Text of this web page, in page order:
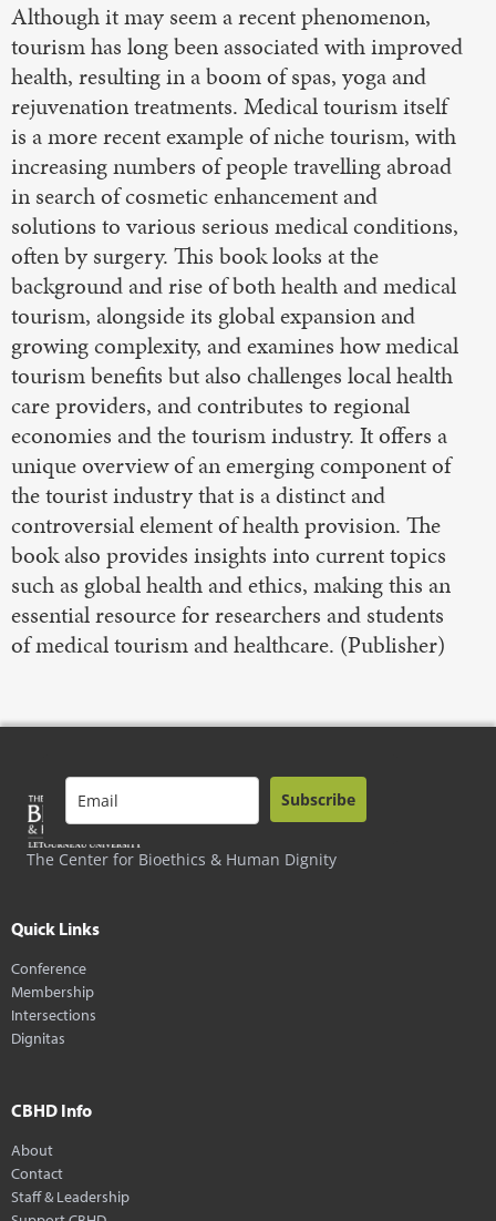
Although it may seem a recent phenomenon,
tourism has long been associated with improved
health, resulting in a boom of spas, yoga and
rejuvenation treatments. Medical tourism itself
is a more recent example of niche tourism, with
increasing numbers of people travelling abroad
in search of cosmetic enhancement and
solutions to various serious medical conditions,
often by surgery. This book looks at the
background and rise of both health and medical
tourism, alongside its global expansion and
growing complexity, and examines how medical
tourism benefits but also challenges local health
care providers, and contributes to regional
economies and the tourism industry. It offers a
unique overview of an emerging component of
the tourist industry that is a distinct and
controversial element of health provision. The
book also provides insights into current topics
such as global health and ethics, making this an
essential resource for researchers and students
of medical tourism and healthcare. (Publisher)
The Center for Bioethics & Human Dignity
Subscribe
Quick Links
Conference
Membership
Intersections
Dignitas
CBHD Info
About
Contact
Staff & Leadership